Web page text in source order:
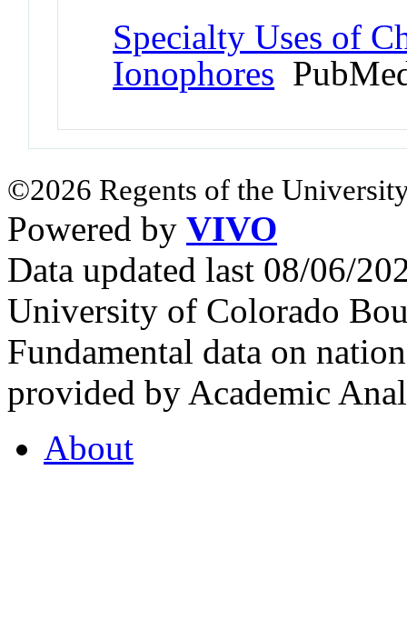
Specialty Uses of
Ionophores
©2026 Regents of the
Powered by VIVO
Data updated last 08/06/
University of Colorado
Fundamental data on
provided by Academic
About